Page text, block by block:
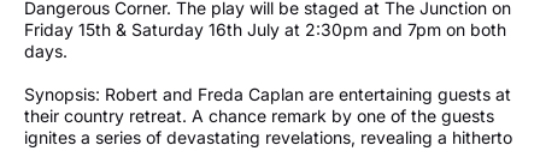
Dangerous Corner. The play will be staged at The Junction on
Friday 15th & Saturday 16th July at 2:30pm and 7pm on both
days.
Synopsis: Robert and Freda Caplan are entertaining guests at
their country retreat. A chance remark by one of the guests
ignites a series of devastating revelations, revealing a hitherto